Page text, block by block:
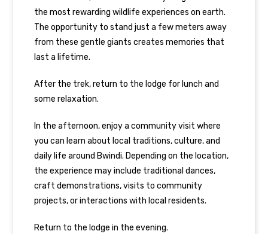
the most rewarding wildlife experiences on earth.
The opportunity to stand just a few meters away
from these gentle giants creates memories that
last a lifetime.
After the trek, return to the lodge for lunch and
some relaxation.
In the afternoon, enjoy a community visit where
you can learn about local traditions, culture, and
daily life around Bwindi. Depending on the location,
the experience may include traditional dances,
craft demonstrations, visits to community
projects, or interactions with local residents.
Return to the lodge in the evening.